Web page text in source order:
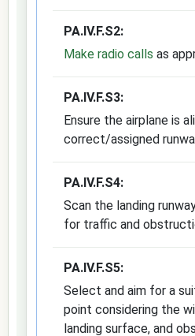
PA.IV.F.S2:
Make radio calls as
PA.IV.F.S3:
Ensure the airplane is
correct/assigned
PA.IV.F.S4:
Scan the landing
for traffic and
PA.IV.F.S5:
Select and aim for a
point considering the
landing surface, and